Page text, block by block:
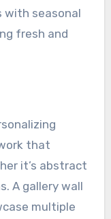
with seasonal
fresh and
that
it’s abstract
A gallery wall
multiple